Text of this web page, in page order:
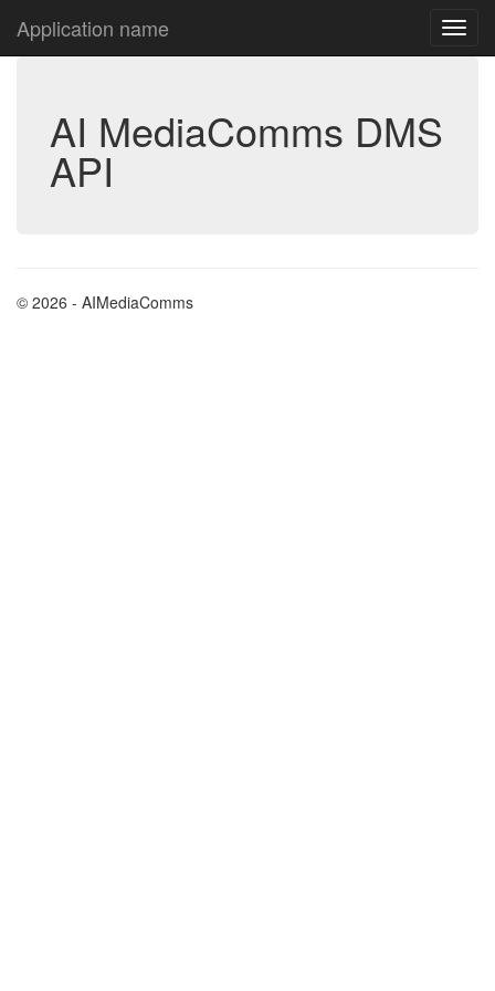
Application name
AI MediaComms DMS
API
© 2026 - AIMediaComms